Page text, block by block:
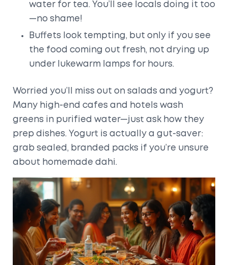
water for tea. You’ll see locals doing it too
—no shame!
Buffets look tempting, but only if you see
the food coming out fresh, not drying up
under lukewarm lamps for hours.
Worried you’ll miss out on salads and yogurt?
Many high-end cafes and hotels wash
greens in purified water—just ask how they
prep dishes. Yogurt is actually a gut-saver:
grab sealed, branded packs if you’re unsure
about homemade dahi.